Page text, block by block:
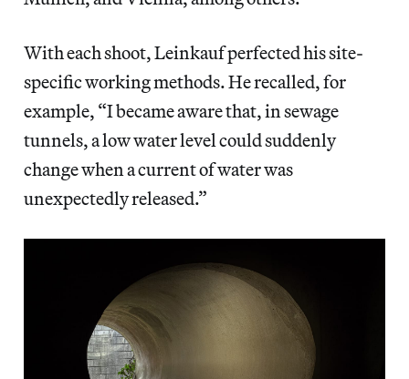
With each shoot, Leinkauf perfected his site-
specific working methods. He recalled, for
example, “I became aware that, in sewage
tunnels, a low water level could suddenly
change when a current of water was
unexpectedly released.”